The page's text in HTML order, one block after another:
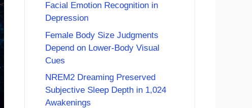
Facial Emotion Recognition in
Depression
Female Body Size Judgments
Depend on Lower-Body Visual
Cues
NREM2 Dreaming Preserved
Subjective Sleep Depth in 1,024
Awakenings